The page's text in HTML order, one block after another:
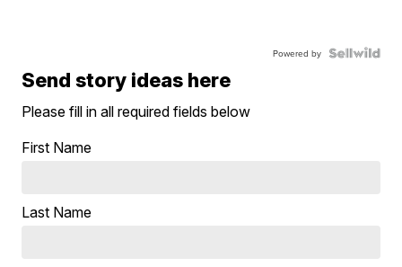
Powered by
Send story ideas here
Please fill in all required fields below
First Name
Last Name